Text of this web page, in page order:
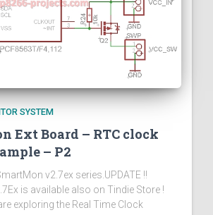
SYSTEM
Ext Board – RTC clock
– P2
v2.7ex series.UPDATE !!
is available also on Tindie Store !
exploring the Real Time Clock